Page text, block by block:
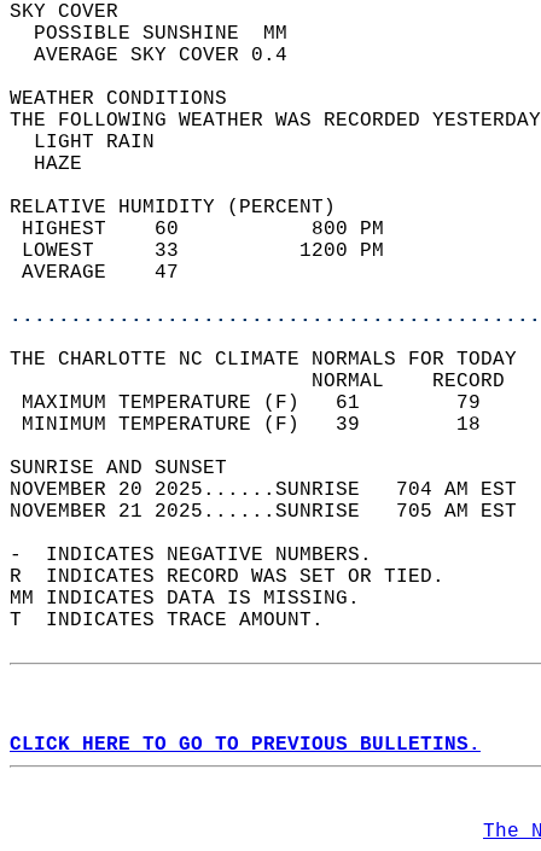
SKY
POSSIBLE
AVERAGE SKY
WEATHER
THE FOLLOWING WEATHER WAS
LIGHT
RELATIVE HUMIDITY (PERCENT)
HIGHEST    60
LOWEST     33
THE CHARLOTTE NC CLIMATE NORMALS FOR TODAY
MAXIMUM TEMPERATURE
MINIMUM TEMPERATURE
SUNRISE
NOVEMBER 20 2025......SUNRISE   704 AM
NOVEMBER 21 2025......SUNRISE   705 AM
-  INDICATES NEGATIVE NUMBERS.
R  INDICATES RECORD WAS SET OR TIED.
MM INDICATES DATA IS MISSING.
T  INDICATES TRACE AMOUNT.
CLICK HERE TO GO TO PREVIOUS BULLETINS.
The